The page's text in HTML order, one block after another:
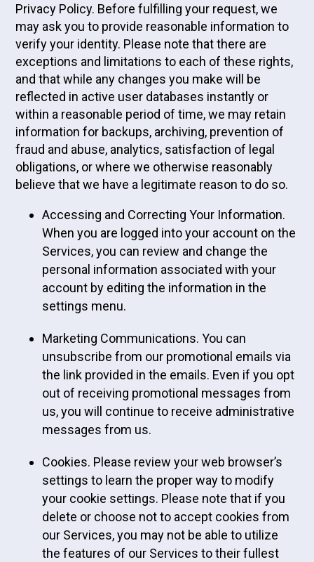
Privacy Policy. Before fulfilling your request, we
may ask you to provide reasonable information to
verify your identity. Please note that there are
exceptions and limitations to each of these rights,
and that while any changes you make will be
reflected in active user databases instantly or
within a reasonable period of time, we may retain
information for backups, archiving, prevention of
fraud and abuse, analytics, satisfaction of legal
obligations, or where we otherwise reasonably
believe that we have a legitimate reason to do so.
Accessing and Correcting Your Information.
When you are logged into your account on the
Services, you can review and change the
personal information associated with your
account by editing the information in the
settings menu.
Marketing Communications. You can
unsubscribe from our promotional emails via
the link provided in the emails. Even if you opt
out of receiving promotional messages from
us, you will continue to receive administrative
messages from us.
Cookies. Please review your web browser’s
settings to learn the proper way to modify
your cookie settings. Please note that if you
delete or choose not to accept cookies from
our Services, you may not be able to utilize
the features of our Services to their fullest